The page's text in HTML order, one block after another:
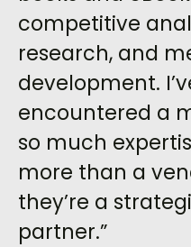
competitive
research, and
development.
encountered a
so much
more than a
they’re a
partner.”